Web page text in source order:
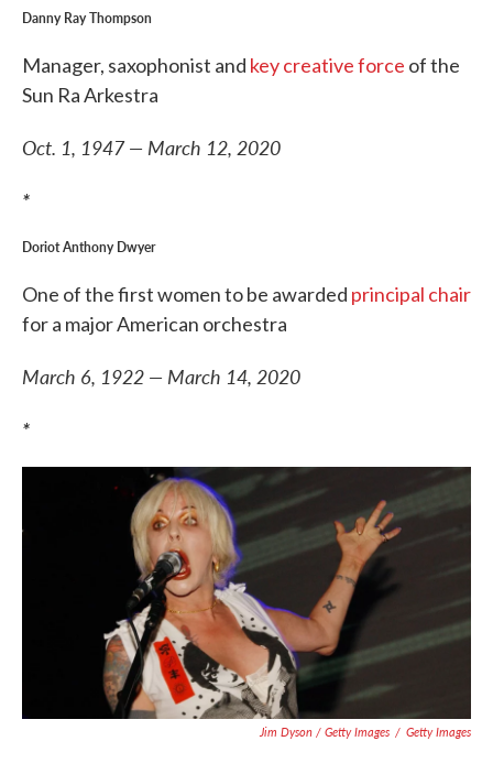
Danny Ray Thompson
Manager, saxophonist and key creative force of the
Sun Ra Arkestra
Oct. 1, 1947 — March 12, 2020
*
Doriot Anthony Dwyer
One of the first women to be awarded principal chair
for a major American orchestra
March 6, 1922 — March 14, 2020
*
Jim Dyson / Getty Images / Getty Images